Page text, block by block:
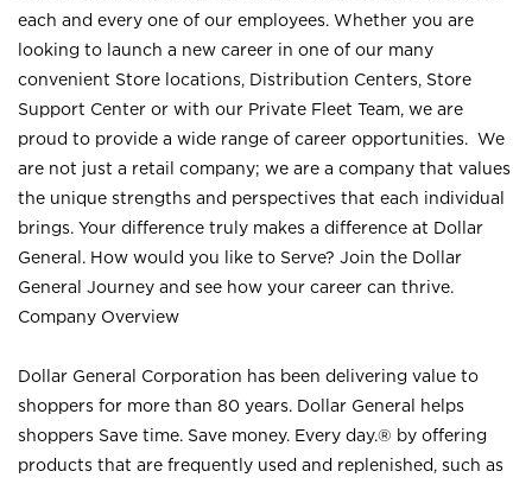
each and every one of our employees. Whether you are
looking to launch a new career in one of our many
convenient Store locations, Distribution Centers, Store
Support Center or with our Private Fleet Team, we are
proud to provide a wide range of career opportunities. We
are not just a retail company; we are a company that values
the unique strengths and perspectives that each individual
brings. Your difference truly makes a difference at Dollar
General. How would you like to Serve? Join the Dollar
General Journey and see how your career can thrive.
Company Overview
Dollar General Corporation has been delivering value to
shoppers for more than 80 years. Dollar General helps
shoppers Save time. Save money. Every day.® by offering
products that are frequently used and replenished, such as